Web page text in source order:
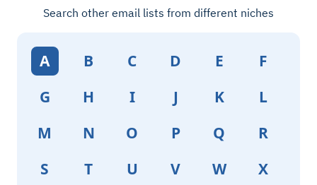
Search other email lists from different niches
A B C D E
F
G
H I J K
L
M
N O P Q
R
S
T U V W X